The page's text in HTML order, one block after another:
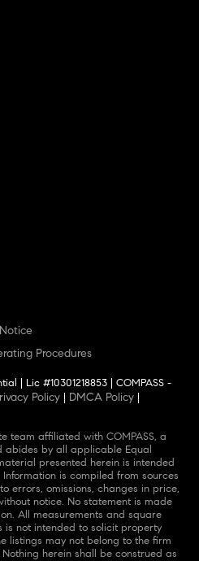
Procedures
Policy DMCA Policy
abides by all applicable Equal
presented herein is intended
is compiled from sources
errors, omissions, changes in price,
notice. No statement is made
All measurements and square
not intended to solicit property
listings may not belong to the firm
herein shall be construed as